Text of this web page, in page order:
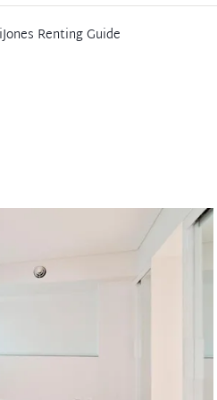
Renting Guide